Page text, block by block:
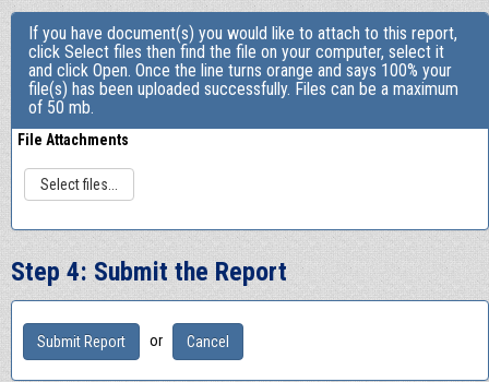
If you have document(s) you would like to attach to this report,
click Select files then find the file on your computer, select it
and click Open. Once the line turns orange and says 100% your
file(s) has been uploaded successfully. Files can be a maximum
of 50 mb.
File Attachments
Select files...
Step 4: Submit the Report
or